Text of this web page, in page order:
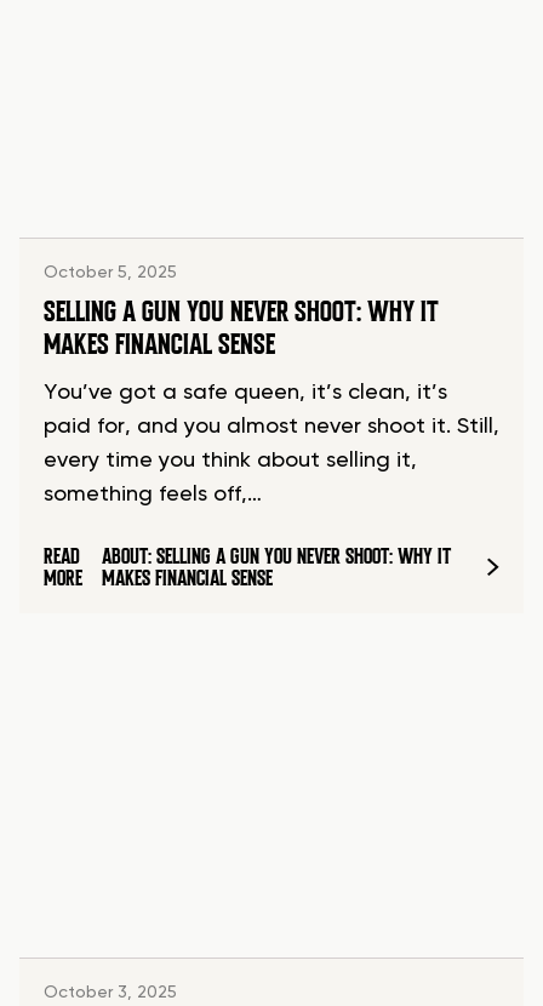
October 5, 2025
SELLING A GUN YOU NEVER SHOOT: WHY IT
MAKES FINANCIAL SENSE
You’ve got a safe queen, it’s clean, it’s
paid for, and you almost never shoot it. Still,
every time you think about selling it,
something feels off,…
READ
MORE
ABOUT: SELLING A GUN YOU NEVER SHOOT: WHY IT
MAKES FINANCIAL SENSE
October 3, 2025